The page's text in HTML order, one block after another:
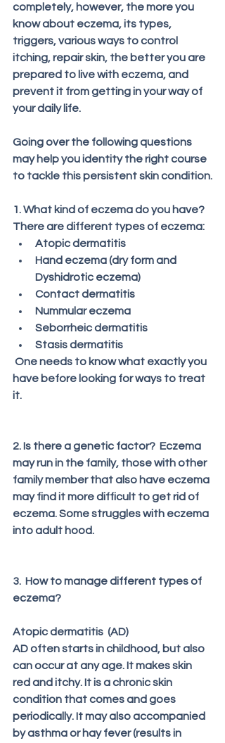
completely, however, the more you
know about eczema, its types,
triggers, various ways to control
itching, repair skin, the better you are
prepared to live with eczema, and
prevent it from getting in your way of
your daily life.
Going over the following questions
may help you identity the right course
to tackle this persistent skin condition.
1. What kind of eczema do you have?
There are different types of eczema:
Atopic dermatitis
Hand eczema (dry form and
Dyshidrotic eczema)
Contact dermatitis
Nummular eczema
Seborrheic dermatitis
Stasis dermatitis
have before looking for ways to treat
it.
2. Is there a genetic factor?  Eczema
may run in the family, those with other
family member that also have eczema
may find it more difficult to get rid of
eczema. Some struggles with eczema
into adult hood.
3.  How to manage different types of
eczema?
Atopic dermatitis  (AD)
AD often starts in childhood, but also
can occur at any age. It makes skin
red and itchy. It is a chronic skin
condition that comes and goes
periodically. It may also accompanied
by asthma or hay fever (results in